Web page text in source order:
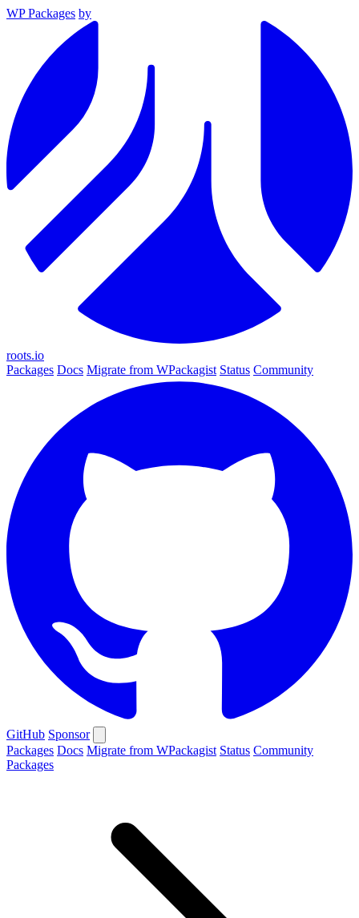
WP Packages by
roots.io
Packages Docs Migrate from WPackagist Status Community
GitHub Sponsor
Packages Docs Migrate from WPackagist Status Community
Packages